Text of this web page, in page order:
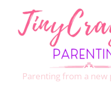
Parenting from a new